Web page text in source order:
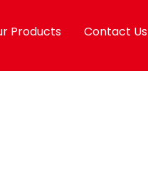
Products Contact Us